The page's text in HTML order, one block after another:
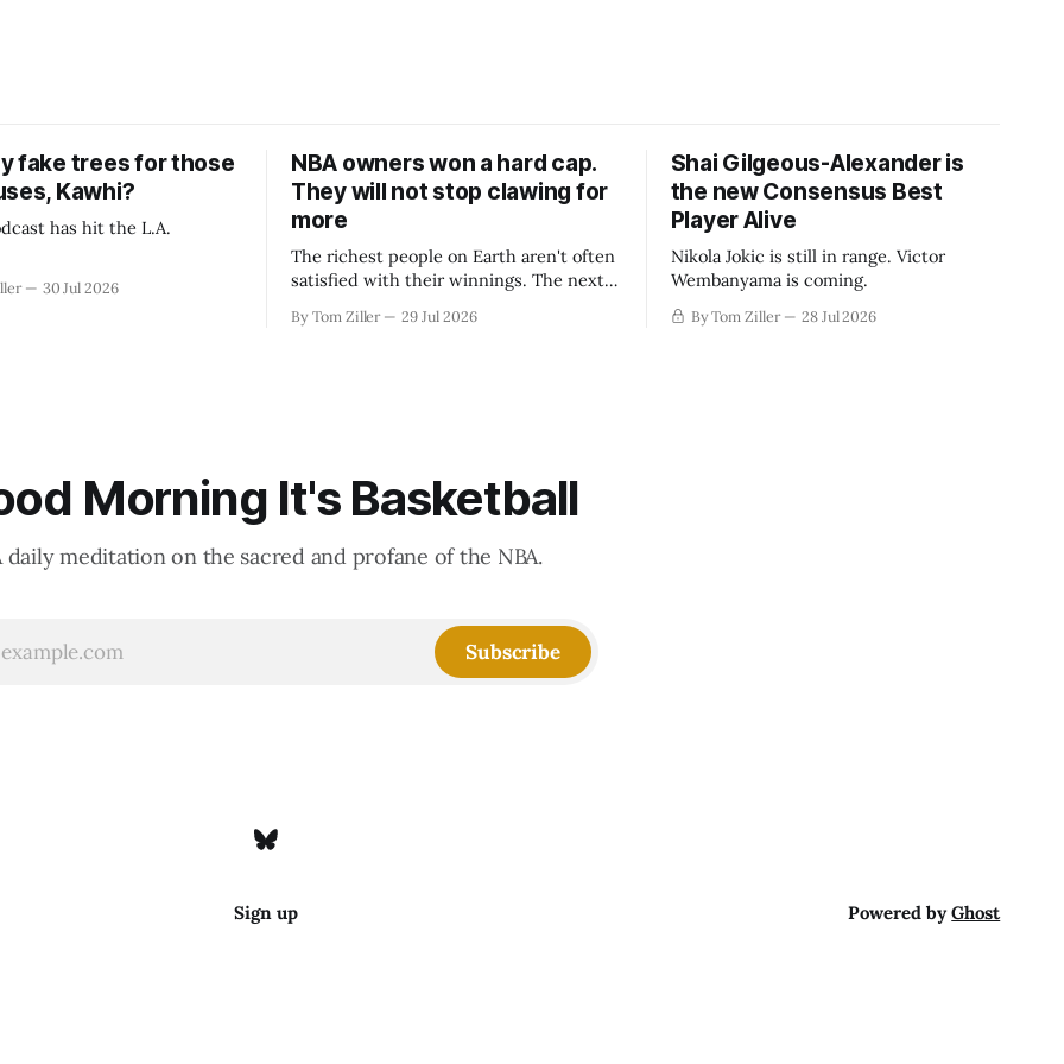
fake trees for those
Kawhi?
has hit the L.A.
30 Jul 2026
NBA owners won a hard cap.
They will not stop clawing for
more
The richest people on Earth aren't often
satisfied with their winnings. The next
revenue split with players to be more
By Tom Ziller 29 Jul 2026
Shai Gilgeous-Alexander is
the new Consensus Best
Player Alive
Nikola Jokic is still in range. Victor
Wembanyama is coming.
By Tom Ziller 28 Jul 2026
Morning It's Basketball
daily meditation on the sacred and profane of the NBA.
Subscribe
Sign up Powered byGhost